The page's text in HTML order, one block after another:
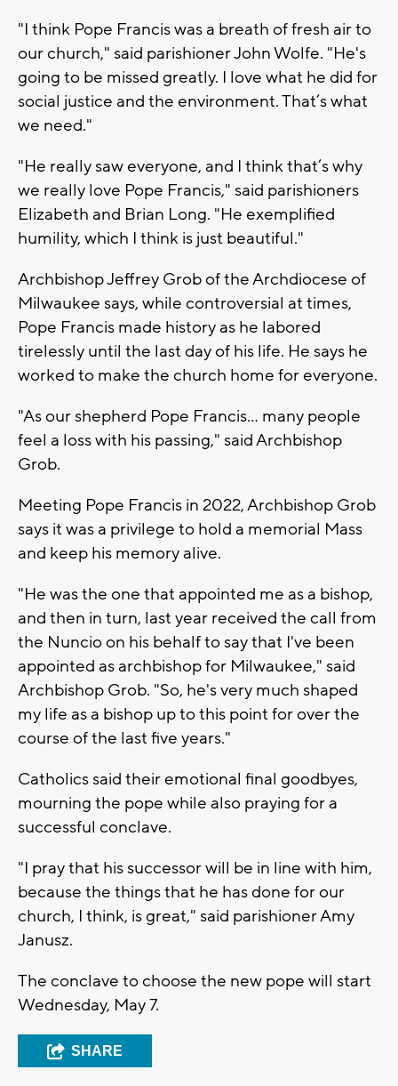
"I think Pope Francis was a breath of fresh air to
our church," said parishioner John Wolfe. "He's
going to be missed greatly. I love what he did for
social justice and the environment. That’s what
we need."
"He really saw everyone, and I think that’s why
we really love Pope Francis," said parishioners
Elizabeth and Brian Long. "He exemplified
humility, which I think is just beautiful."
Archbishop Jeffrey Grob of the Archdiocese of
Milwaukee says, while controversial at times,
Pope Francis made history as he labored
tirelessly until the last day of his life. He says he
worked to make the church home for everyone.
"As our shepherd Pope Francis… many people
feel a loss with his passing," said Archbishop
Grob.
Meeting Pope Francis in 2022, Archbishop Grob
says it was a privilege to hold a memorial Mass
and keep his memory alive.
"He was the one that appointed me as a bishop,
and then in turn, last year received the call from
the Nuncio on his behalf to say that I've been
appointed as archbishop for Milwaukee," said
Archbishop Grob. "So, he's very much shaped
my life as a bishop up to this point for over the
course of the last five years."
Catholics said their emotional final goodbyes,
mourning the pope while also praying for a
successful conclave.
"I pray that his successor will be in line with him,
because the things that he has done for our
church, I think, is great," said parishioner Amy
Janusz.
The conclave to choose the new pope will start
Wednesday, May 7.
SHARE